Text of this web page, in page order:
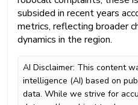
subsided in recent years
metrics, reflecting broader
dynamics in the region.
AI Disclaimer: This content
intelligence (AI) based on
data. While we strive for